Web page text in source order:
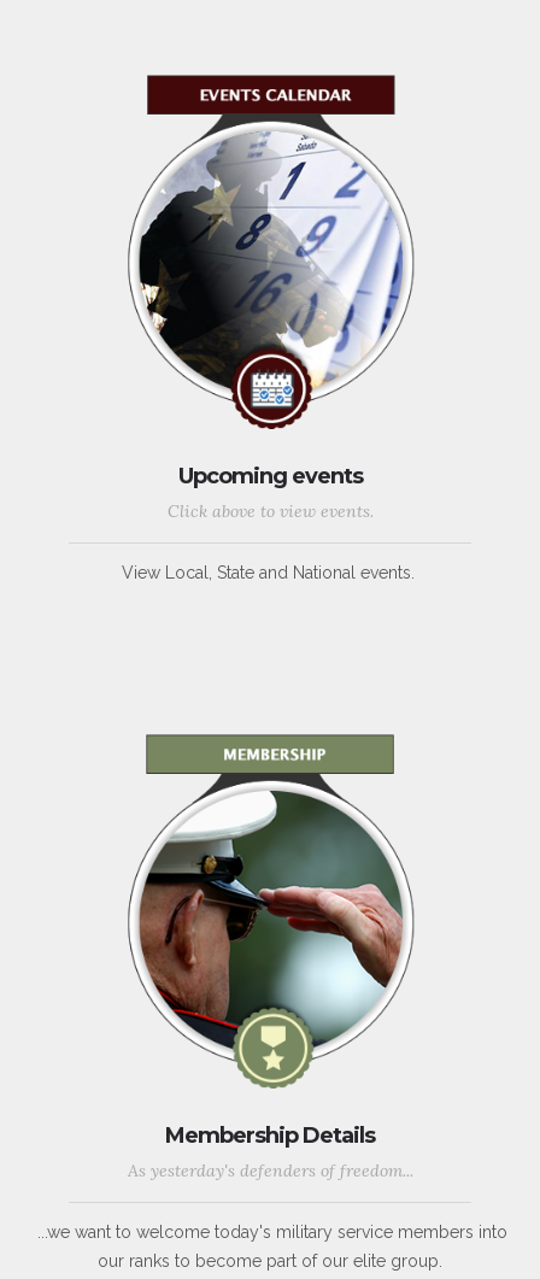
Upcoming events
Click above to view events.
View Local, State and National events.
Membership Details
As yesterday's defenders of freedom...
...we want to welcome today's military service members into
our ranks to become part of our elite group.